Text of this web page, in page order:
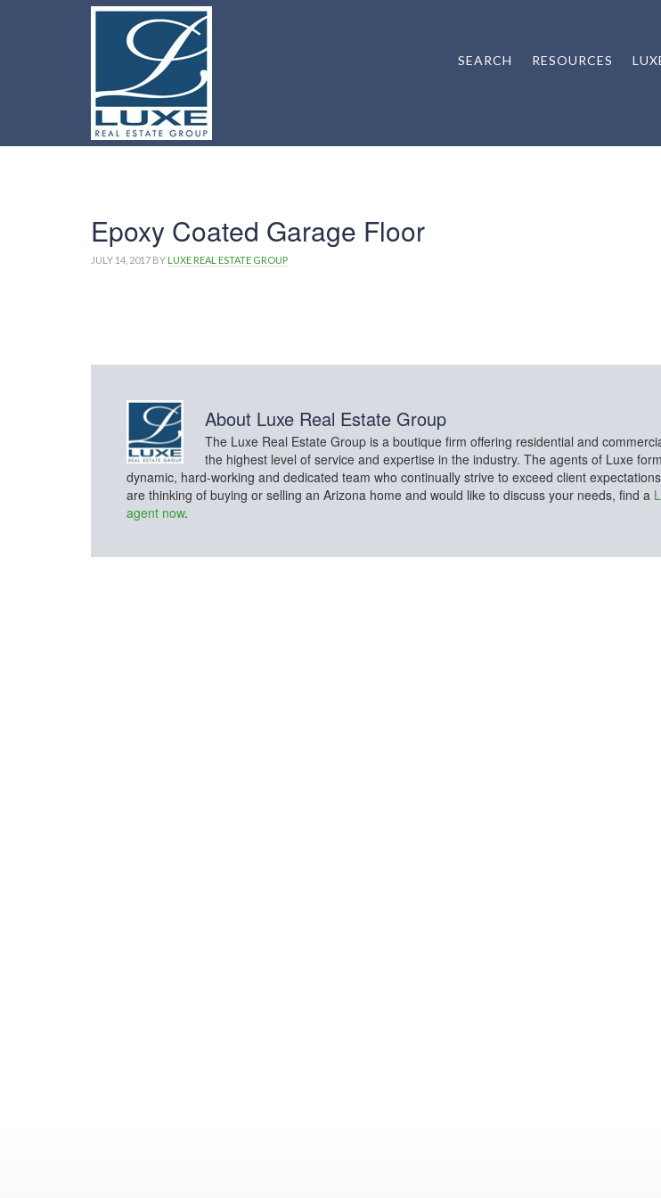
SEARCH RESOURCES
Epoxy Coated Garage Floor
JULY 14, 2017 BY LUXE REAL ESTATE GROUP
About Luxe Real Estate Group
The Luxe Real Estate Group is a boutique firm offering residential and
the highest level of service and expertise in the industry. The agents of Luxe
dynamic, hard-working and dedicated team who continually strive to exceed client
are thinking of buying or selling an Arizona home and would like to discuss your needs, find a
agent now.